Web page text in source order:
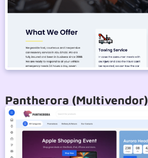
Pantherora (Multivendor)